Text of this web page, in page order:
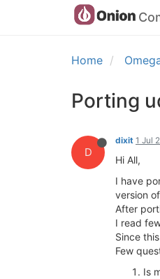
Home
Porting
D
dixit 1 Jul
Hi All,
I have
version
After
I read
Since
Few
Is